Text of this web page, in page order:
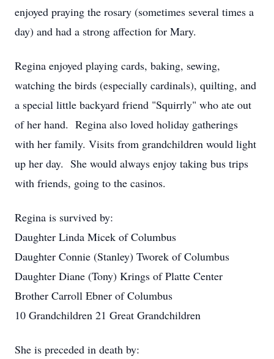
enjoyed praying the rosary (sometimes several times a
day) and had a strong affection for Mary.
Regina enjoyed playing cards, baking, sewing,
watching the birds (especially cardinals), quilting, and
a special little backyard friend "Squirrly" who ate out
of her hand. Regina also loved holiday gatherings
with her family. Visits from grandchildren would light
up her day. She would always enjoy taking bus trips
with friends, going to the casinos.
Regina is survived by:
Daughter Linda Micek of Columbus
Daughter Connie (Stanley) Tworek of Columbus
Daughter Diane (Tony) Krings of Platte Center
Brother Carroll Ebner of Columbus
10 Grandchildren 21 Great Grandchildren
She is preceded in death by: